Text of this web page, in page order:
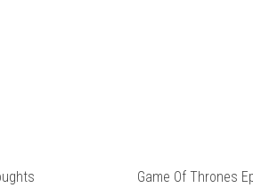
Game Of Thrones